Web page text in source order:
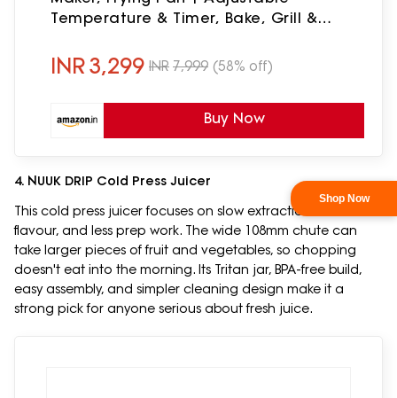
Temperature & Timer, Bake, Grill &
INR3,299 INR 7,999 (58% off)
Buy Now
4. NUUK DRIP Cold Press Juicer
This cold press juicer focuses on slow extraction, better
flavour, and less prep work. The wide 108mm chute can
take larger pieces of fruit and vegetables, so chopping
doesn't eat into the morning. Its Tritan jar, BPA-free build,
easy assembly, and simpler cleaning design make it a
strong pick for anyone serious about fresh juice.